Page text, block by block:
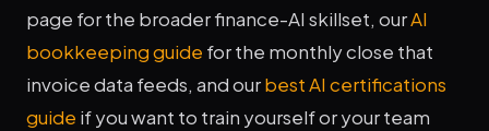
page for the broader finance-AI skillset, ourAI
bookkeeping guide for the monthly close that
invoice data feeds, and ourbest AI certifications
guide if you want to train yourself or your team